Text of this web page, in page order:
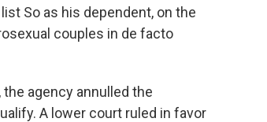
So as his dependent, on the
couples in de facto
agency annulled the
A lower court ruled in favor